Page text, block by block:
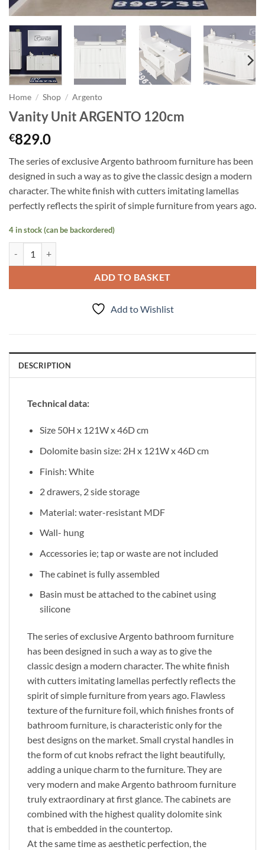
Home / Shop / Argento
Vanity Unit ARGENTO 120cm
€829.0
The series of exclusive Argento bathroom furniture has been
designed in such a way as to give the classic design a modern
character. The white finish with cutters imitating lamellas
perfectly reflects the spirit of simple furniture from years ago.
4 in stock (can be backordered)
ADD TO BASKET
Add to Wishlist
DESCRIPTION
Technical data:
Size 50H x 121W x 46D cm
Dolomite basin size: 2H x 121W x 46D cm
Finish: White
2 drawers, 2 side storage
Material: water-resistant MDF
Wall- hung
Accessories ie; tap or waste are not included
The cabinet is fully assembled
Basin must be attached to the cabinet using
silicone
The series of exclusive Argento bathroom furniture
has been designed in such a way as to give the
classic design a modern character. The white finish
with cutters imitating lamellas perfectly reflects the
spirit of simple furniture from years ago. Flawless
texture of the furniture foil, which finishes fronts of
bathroom furniture, is characteristic only for the
best designs on the market. Small crystal handles in
the form of cut knobs refract the light beautifully,
adding a unique charm to the furniture. They are
very modern and make Argento bathroom furniture
truly extraordinary at first glance. The cabinets are
combined with the highest quality dolomite sink
that is embedded in the countertop.
At the same time as aesthetic perfection, the